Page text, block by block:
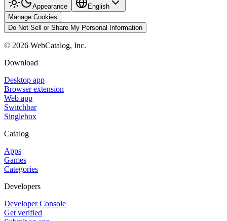
Appearance
English
Manage Cookies
Do Not Sell or Share My Personal Information
© 2026 WebCatalog, Inc.
Download
Desktop app
Browser extension
Web app
Switchbar
Singlebox
Catalog
Apps
Games
Categories
Developers
Developer Console
Get verified